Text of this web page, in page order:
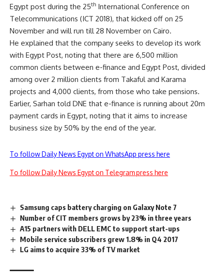
Egypt post during the 25th International Conference on
Telecommunications (ICT 2018), that kicked off on 25
November and will run till 28 November on Cairo.
He explained that the company seeks to develop its work
with Egypt Post, noting that there are 6,500 million
common clients between e-finance and Egypt Post, divided
among over 2 million clients from Takaful and Karama
projects and 4,000 clients, from those who take pensions.
Earlier, Sarhan told DNE that e-finance is running about 20m
payment cards in Egypt, noting that it aims to increase
business size by 50% by the end of the year.
To follow Daily News Egypt on WhatsApp press here
To follow Daily News Egypt on Telegram press here
Samsung caps battery charging on Galaxy Note 7
Number of CIT members grows by 23% in three years
A15 partners with DELL EMC to support start-ups
Mobile service subscribers grew 1.8% in Q4 2017
LG aims to acquire 33% of TV market